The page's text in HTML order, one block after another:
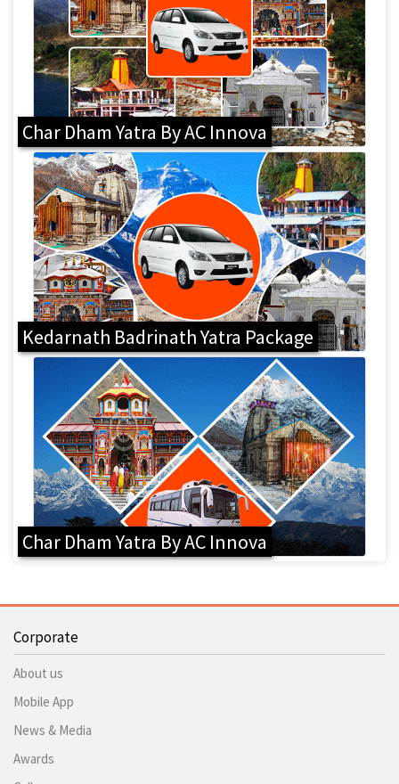
Char Dham Yatra By AC Innova
Kedarnath Badrinath Yatra Package
Char Dham Yatra By AC Innova
Corporate
About us
Mobile App
News & Media
Awards